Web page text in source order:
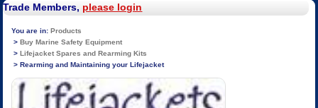
Trade Members, please login
Products
Buy Marine Safety Equipment
Lifejacket Spares and Rearming Kits
Rearming and Maintaining your Lifejacket